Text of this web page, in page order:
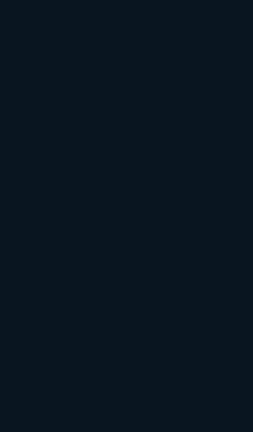
a
accounts. Showcasing
with your audience will
that highlights your
your story and what makes
call to action (e.g., "Book
you share photography